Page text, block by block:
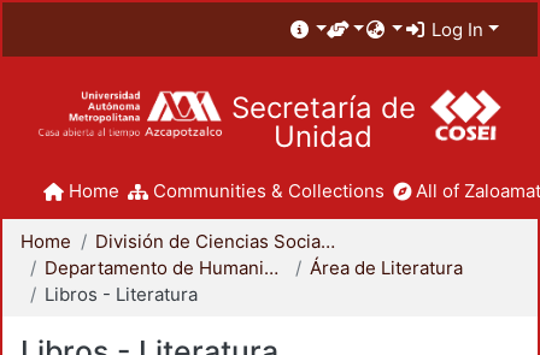
Log In
Secretaría de
Unidad
Home Communities & Collections All of
Home
División de Ciencias Sociales y Humanidades
Departamento de Humanidades
Área de Literatura
Libros - Literatura